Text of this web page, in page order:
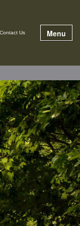
Contact Us Menu